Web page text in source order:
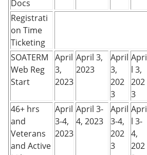
Docs
Registrati
on Time
Ticketing
SOATERM
Web Reg
Start
April
3,
2023
April 3,
2023
April
3,
202
3
Apri
l 3,
202
3
46+ hrs
and
Veterans
and Active
April
3-4,
2023
April 3-
4, 2023
April
3-4,
202
3
Apri
l 3-
4,
202